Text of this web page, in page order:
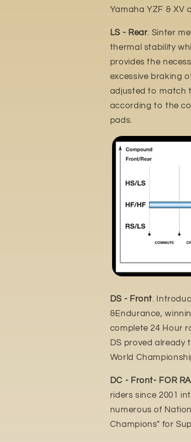
Yamaha YZF & XV
LS - Rear. Sinter
thermal stability
provides the
excessive braking
adjusted to match
according to the
pads.
DS - Front.
&Endurance,
complete 24 Hour
DS proved
World
DC - Front- FOR
riders since 2001
numerous of
Champions" for